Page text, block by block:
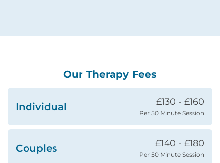
Our Therapy Fees
Individual £130 - £160
Per 50 Minute Session
Couples £140 - £180
Per 50 Minute Session